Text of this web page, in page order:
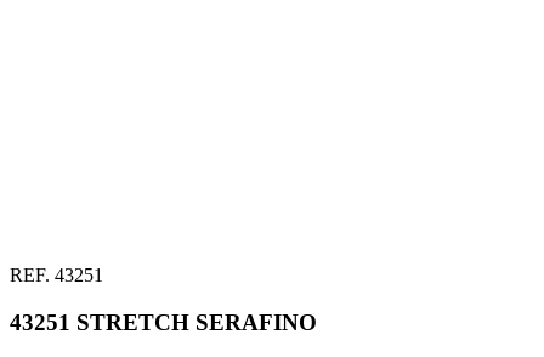
REF. 43251
43251 STRETCH SERAFINO